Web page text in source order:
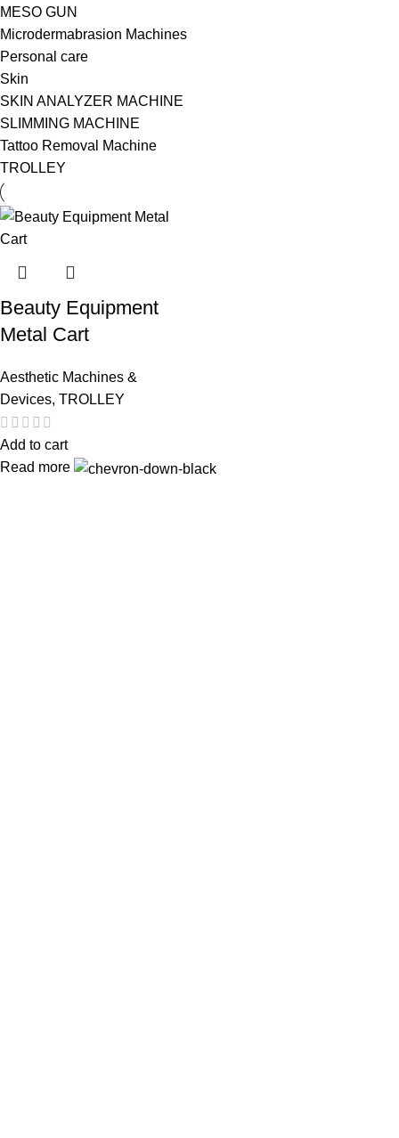
MESO GUN
Microdermabrasion Machines
Personal care
Skin
SKIN ANALYZER MACHINE
SLIMMING MACHINE
Tattoo Removal Machine
TROLLEY
Beauty Equipment
Metal Cart
Aesthetic Machines &
Devices, TROLLEY
Add to cart
Read more